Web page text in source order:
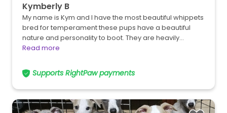
Kymberly B
My name is Kym and I have the most beautiful whippets
bred for temperament these pups have a beautiful
nature and personality to boot. They are heavily…
Read more
Supports RightPaw payments